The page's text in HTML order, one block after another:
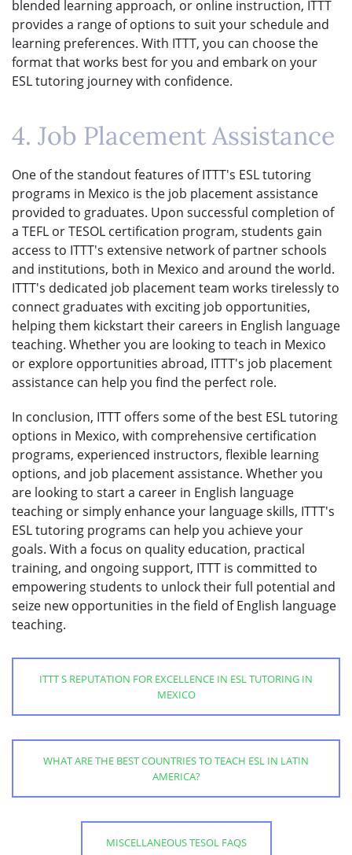
blended learning approach, or online instruction, ITTT
provides a range of options to suit your schedule and
learning preferences. With ITTT, you can choose the
format that works best for you and embark on your
ESL tutoring journey with confidence.
4. Job Placement Assistance
One of the standout features of ITTT's ESL tutoring
programs in Mexico is the job placement assistance
provided to graduates. Upon successful completion of
a TEFL or TESOL certification program, students gain
access to ITTT's extensive network of partner schools
and institutions, both in Mexico and around the world.
ITTT's dedicated job placement team works tirelessly to
connect graduates with exciting job opportunities,
helping them kickstart their careers in English language
teaching. Whether you are looking to teach in Mexico
or explore opportunities abroad, ITTT's job placement
assistance can help you find the perfect role.
In conclusion, ITTT offers some of the best ESL tutoring
options in Mexico, with comprehensive certification
programs, experienced instructors, flexible learning
options, and job placement assistance. Whether you
are looking to start a career in English language
teaching or simply enhance your language skills, ITTT's
ESL tutoring programs can help you achieve your
goals. With a focus on quality education, practical
training, and ongoing support, ITTT is committed to
empowering students to unlock their full potential and
seize new opportunities in the field of English language
teaching.
ITTT S REPUTATION FOR EXCELLENCE IN ESL TUTORING IN
MEXICO
WHAT ARE THE BEST COUNTRIES TO TEACH ESL IN LATIN
AMERICA?
MISCELLANEOUS TESOL FAQS